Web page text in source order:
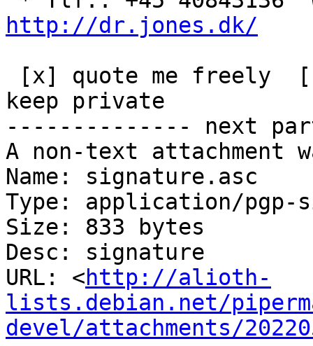
http://dr.jones.dk/
keep private
-------------- next
A non-text attachment
Name: signature.asc
Type: application/pgp-
Size: 833 bytes
Desc: signature
URL: <http://alioth-
lists.debian.net/
devel/attachments/